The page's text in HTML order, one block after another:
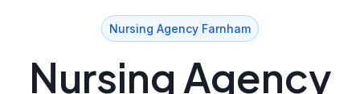
Nursing Agency Farnham
Nursing Agency